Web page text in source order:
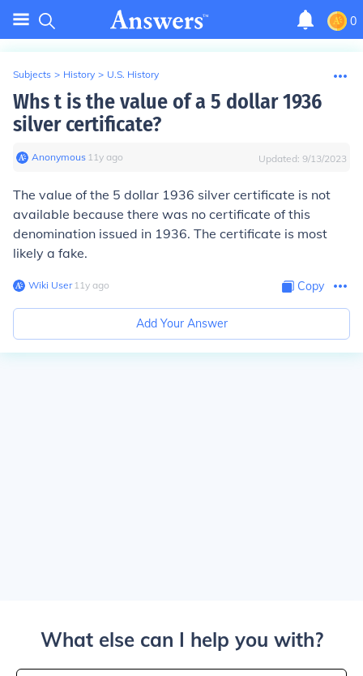
0
Subjects > History > U.S. History
Whs t is the value of a 5 dollar 1936
silver certificate?
Anonymous∙ 11y ago Updated: 9/13/2023
The value of the 5 dollar 1936 silver certificate is not
available because there was no certificate of this
denomination issued in 1936. The certificate is most
likely a fake.
Wiki User∙11y ago Copy
Add Your Answer
What else can I help you with?